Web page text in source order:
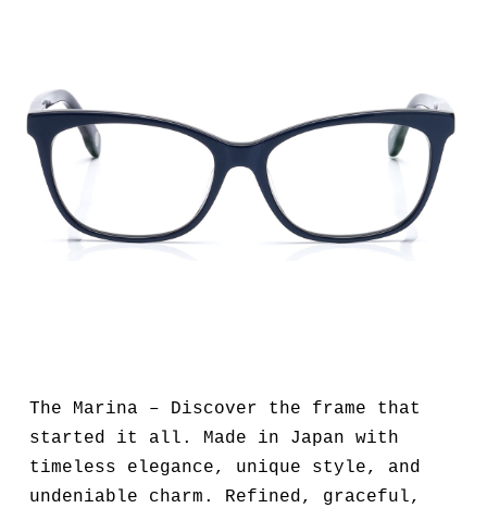
The Marina – Discover the frame that
started it all. Made in Japan with
timeless elegance, unique style, and
undeniable charm. Refined, graceful,